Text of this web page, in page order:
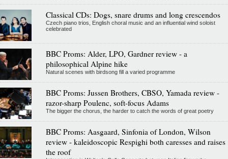
Classical CDs: Dogs, snare drums and long crescendos
Czech piano trios, English choral music and an influential wind soloist
celebrated
BBC Proms: Alder, LPO, Gardner review - a
philosophical Alpine hike
Natural scenes with birdsong fill a varied programme
BBC Proms: Jussen Brothers, CBSO, Yamada review -
razor-sharp Poulenc, soft-focus Adams
The bigger the chorus, the harder to catch the words of great poetry
BBC Proms: Aasgaard, Sinfonia of London, Wilson
review - kaleidoscopic Respighi both caresses and raises
the roof